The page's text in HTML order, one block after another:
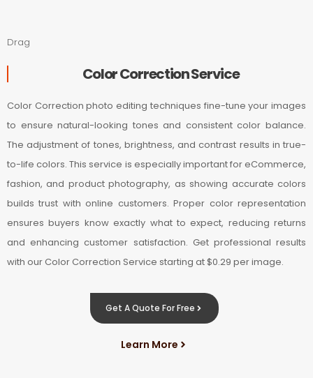
Drag
Color Correction Service
Color Correction photo editing techniques fine-tune your images
to ensure natural-looking tones and consistent color balance.
The adjustment of tones, brightness, and contrast results in true-
to-life colors. This service is especially important for eCommerce,
fashion, and product photography, as showing accurate colors
builds trust with online customers. Proper color representation
ensures buyers know exactly what to expect, reducing returns
and enhancing customer satisfaction. Get professional results
with our Color Correction Service starting at $0.29 per image.
Get A Quote For Free
Learn More